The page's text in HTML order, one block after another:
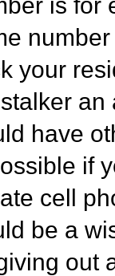
your
an
have
if
cell
be a
out